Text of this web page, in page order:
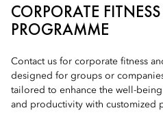
CORPORATE
PROGRAMME
Contact us for corporate fitness
designed for groups or
tailored to enhance the well-
and productivity with customized